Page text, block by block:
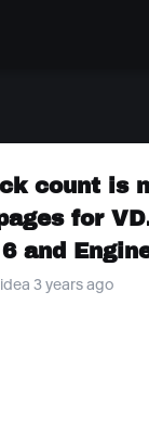
count is
for
and
3 years ago